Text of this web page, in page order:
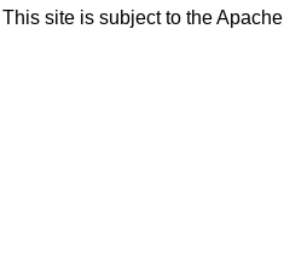
This site is subject to the Apache